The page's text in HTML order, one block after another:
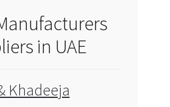
in UAE
Khadeeja